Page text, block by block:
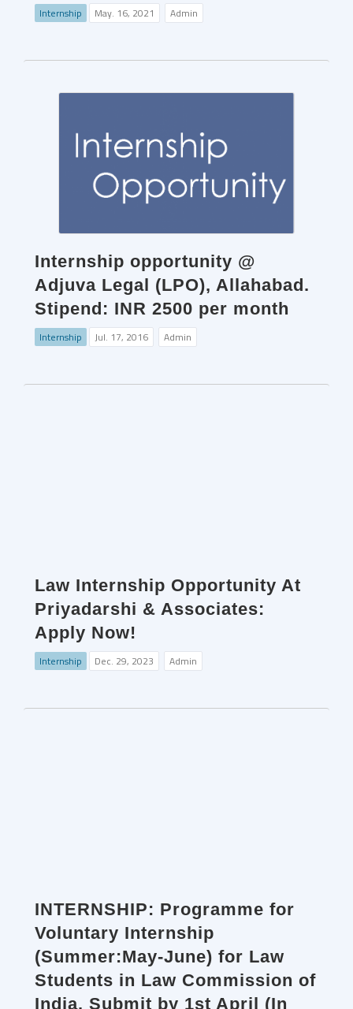
Internship May. 16, 2021 Admin
Internship opportunity @
Adjuva Legal (LPO), Allahabad.
Stipend: INR 2500 per month
Internship Jul. 17, 2016 Admin
Law Internship Opportunity At
Priyadarshi & Associates:
Apply Now!
Internship Dec. 29, 2023 Admin
INTERNSHIP: Programme for
Voluntary Internship
(Summer:May-June) for Law
Students in Law Commission of
India. Submit by 1st April (In